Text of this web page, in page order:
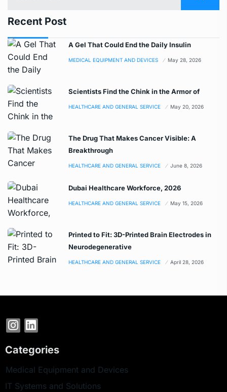
Recent Post
A Gel That Could End the Daily Insulin
MEDICAL EQUIPMENT AND DEVICES May 28, 2026
Scientists Find the Chink in the Armor of
HEALTHCARE AND GENERAL SERVICE May 20, 2026
The Drug That Makes Cancer Visible: A
Breakthrough
HEALTHCARE AND GENERAL SERVICE June 8, 2026
Dubai Healthcare Workforce, 2026
HEALTHCARE AND GENERAL SERVICE May 15, 2026
Printed to Fit: 3D-Printed Brain Electrodes in
Neurodegenerative
HEALTHCARE AND GENERAL SERVICE April 28, 2026
Categories
Medical Equipment and Devices
IT Systems and Solutions